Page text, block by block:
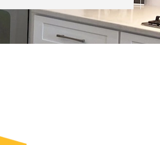
designing team and great prices
on their product. Highly
recommend The UniqHouse.